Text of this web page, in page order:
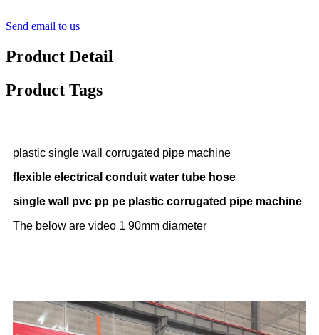
Send email to us
Product Detail
Product Tags
plastic single wall corrugated pipe machine
flexible electrical conduit water tube hose
single wall pvc pp pe plastic corrugated pipe machine
The below are video 1 90mm diameter